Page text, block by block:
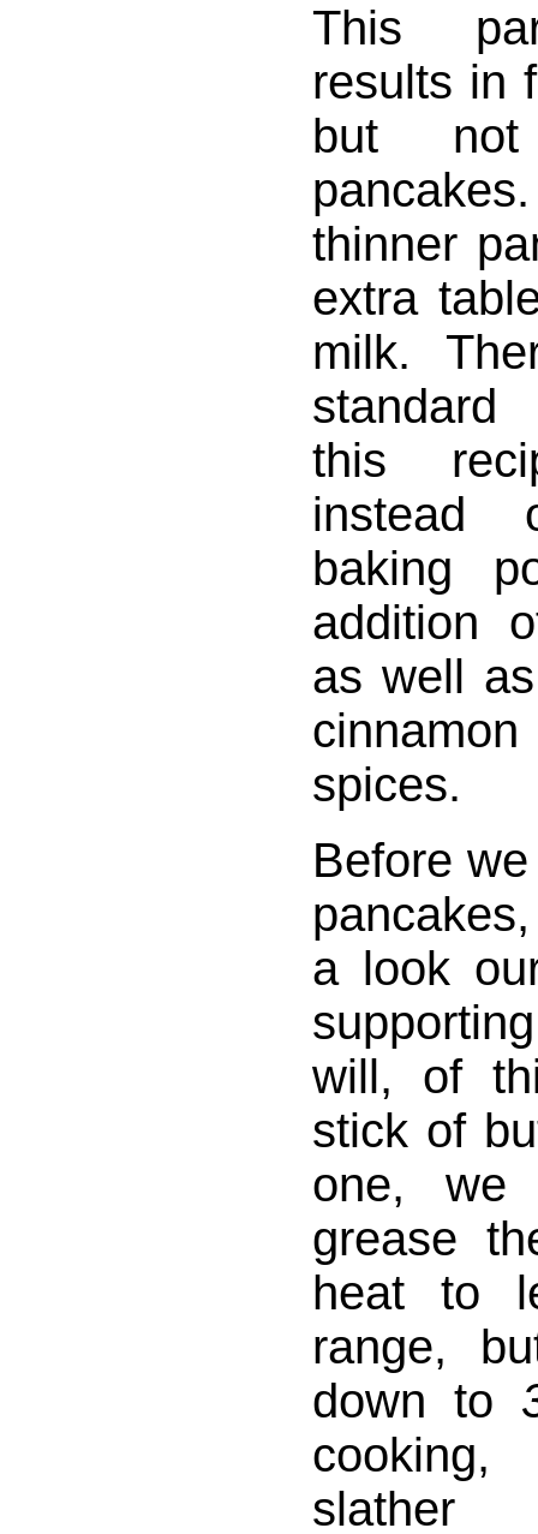
This
results in
but
thinner
extra
milk.
this
instead
baking
addition
as well
spices.
Before
a look
will, of
stick of
one,
grease
heat to
range,
down to
slather